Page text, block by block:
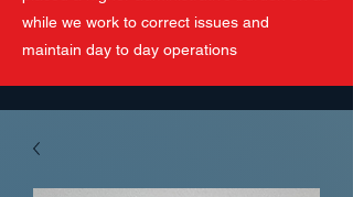
while we work to correct issues and
maintain day to day operations